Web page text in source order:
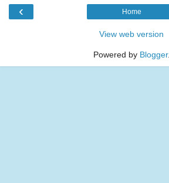
‹ Home
View web version
Powered by Blogger.